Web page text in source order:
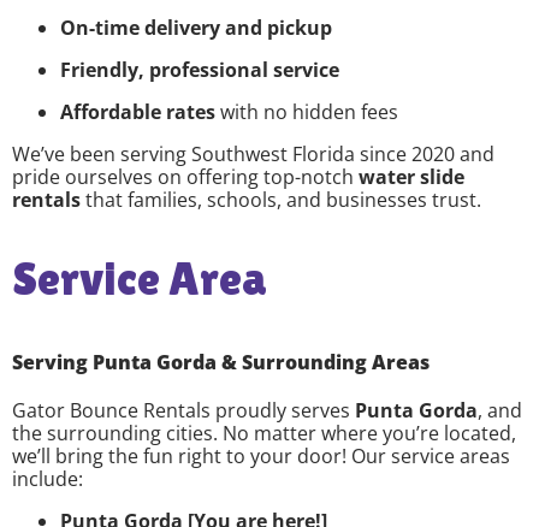
On-time delivery and pickup
Friendly, professional service
Affordable rateswith no hidden fees
We’ve been serving Southwest Florida since 2020 and
pride ourselves on offering top-notch water slide
rentalsthat families, schools, and businesses trust.
Service Area
Serving Punta Gorda & Surrounding Areas
Gator Bounce Rentals proudly serves Punta Gorda, and
the surrounding cities. No matter where you’re located,
we’ll bring the fun right to your door! Our service areas
include:
Punta Gorda [You are here!]